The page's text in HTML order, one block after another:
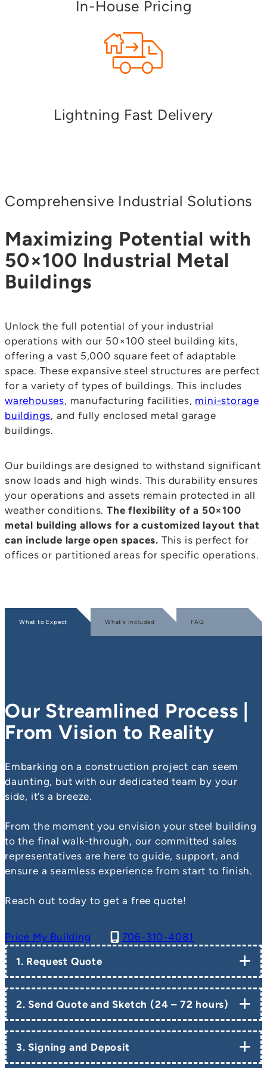
In-House Pricing
Lightning Fast Delivery
Comprehensive Industrial Solutions
Maximizing Potential with
50×100 Industrial Metal
Buildings
Unlock the full potential of your industrial
operations with our 50×100 steel building kits,
offering a vast 5,000 square feet of adaptable
space. These expansive steel structures are perfect
for a variety of types of buildings. This includes
warehouses, manufacturing facilities, mini-storage
buildings, and fully enclosed metal garage
buildings.
Our buildings are designed to withstand significant
snow loads and high winds. This durability ensures
your operations and assets remain protected in all
weather conditions.The flexibility of a 50×100
metal building allows for a customized layout that
can include large open spaces. This is perfect for
offices or partitioned areas for specific operations.
What to Expect What’s Included FAQ
Our Streamlined Process |
From Vision to Reality
Embarking on a construction project can seem
daunting, but with our dedicated team by your
side, it’s a breeze.
From the moment you envision your steel building
to the final walk-through, our committed sales
representatives are here to guide, support, and
ensure a seamless experience from start to finish.
Reach out today to get a free quote!
Price My Building 706-310-4081
1. Request Quote
2. Send Quote and Sketch (24 – 72 hours)
3. Signing and Deposit